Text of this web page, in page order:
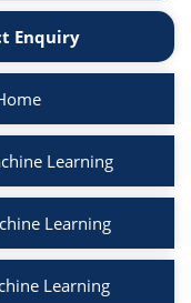
Enquiry
Learning
Learning
Learning